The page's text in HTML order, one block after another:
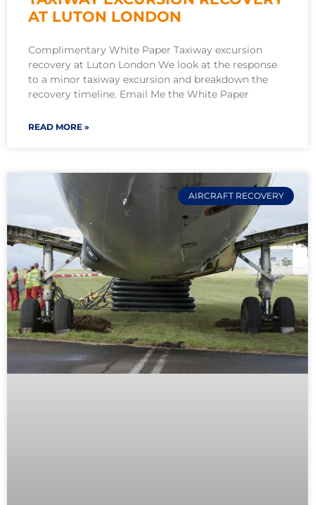
AT LUTON LONDON
Complimentary White Paper Taxiway excursion
recovery at Luton London We look at the response
to a minor taxiway excursion and breakdown the
recovery timeline. Email Me the White Paper
READ MORE »
AIRCRAFT RECOVERY